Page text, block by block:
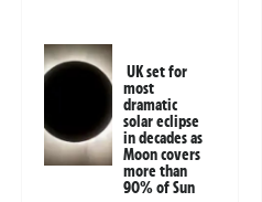
UK set for
most
dramatic
solar eclipse
in decades as
Moon covers
more than
90% of Sun